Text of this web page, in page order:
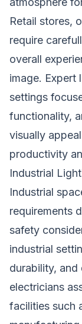
Retail stores,
require
overall
image. Expert
settings
functionality,
visually
productivity
Industrial
Industrial
requirements
safety
industrial
durability,
electricians
facilities such